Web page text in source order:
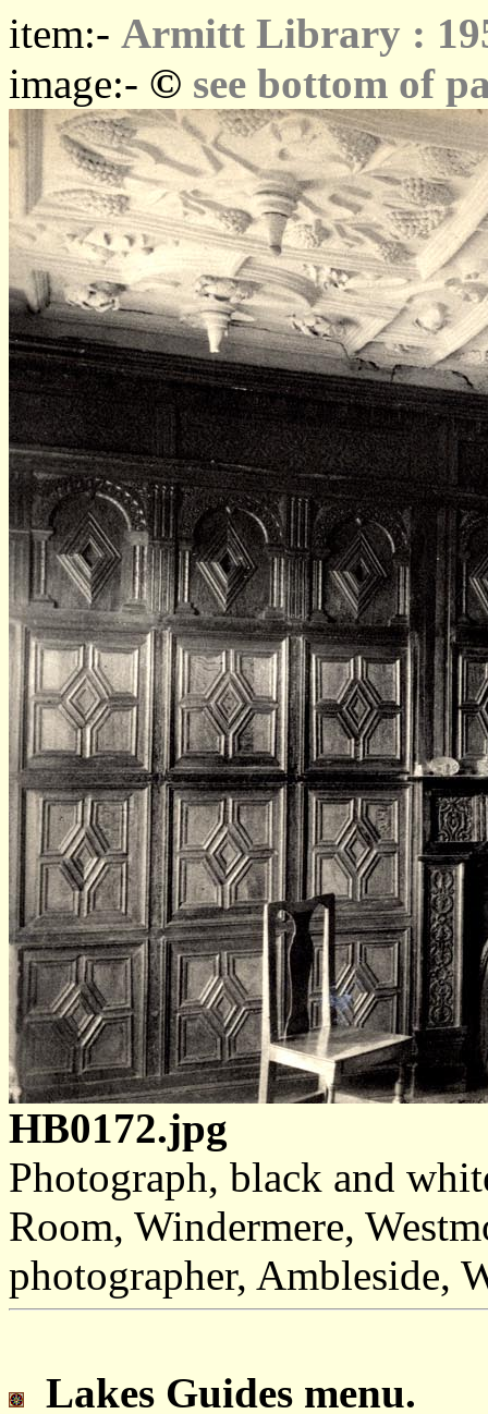
item:- Armitt Library :
image:- © see bottom of
HB0172.jpg
Photograph, black and
Room, Windermere,
photographer, Ambleside,
Lakes Guides menu.